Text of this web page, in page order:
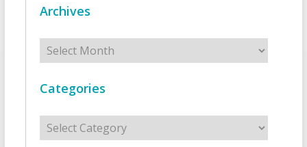
Archives
Archives
Categories
Categories